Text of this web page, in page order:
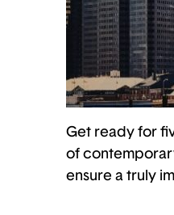
Get ready for
of
ensure a truly